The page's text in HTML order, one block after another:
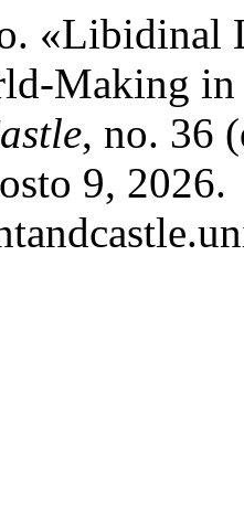
«Libidinal
Making
, no. 36
9, 2026.